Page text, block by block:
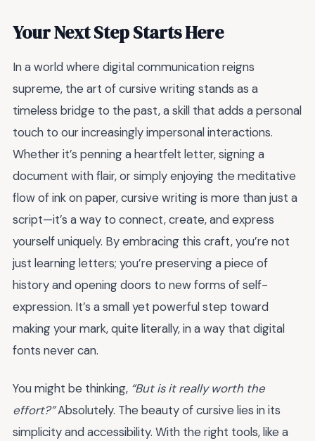
Your Next Step Starts Here
In a world where digital communication reigns
supreme, the art of cursive writing stands as a
timeless bridge to the past, a skill that adds a personal
touch to our increasingly impersonal interactions.
Whether it’s penning a heartfelt letter, signing a
document with flair, or simply enjoying the meditative
flow of ink on paper, cursive writing is more than just a
script—it’s a way to connect, create, and express
yourself uniquely. By embracing this craft, you’re not
just learning letters; you’re preserving a piece of
history and opening doors to new forms of self-
expression. It’s a small yet powerful step toward
making your mark, quite literally, in a way that digital
fonts never can.
You might be thinking, “But is it really worth the
effort?”Absolutely. The beauty of cursive lies in its
simplicity and accessibility. With the right tools, like a